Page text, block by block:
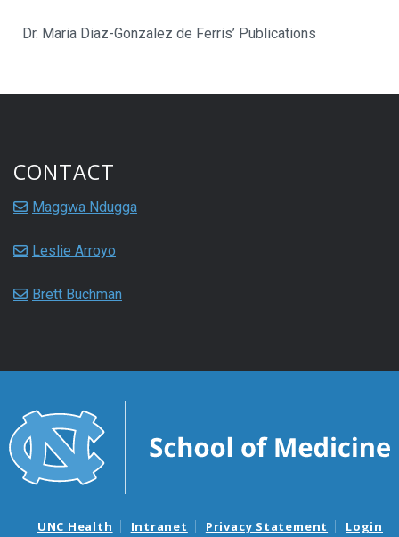
Dr. Maria Diaz-Gonzalez de Ferris’ Publications
CONTACT
Maggwa Ndugga
Leslie Arroyo
Brett Buchman
UNC Health Intranet Privacy Statement Login